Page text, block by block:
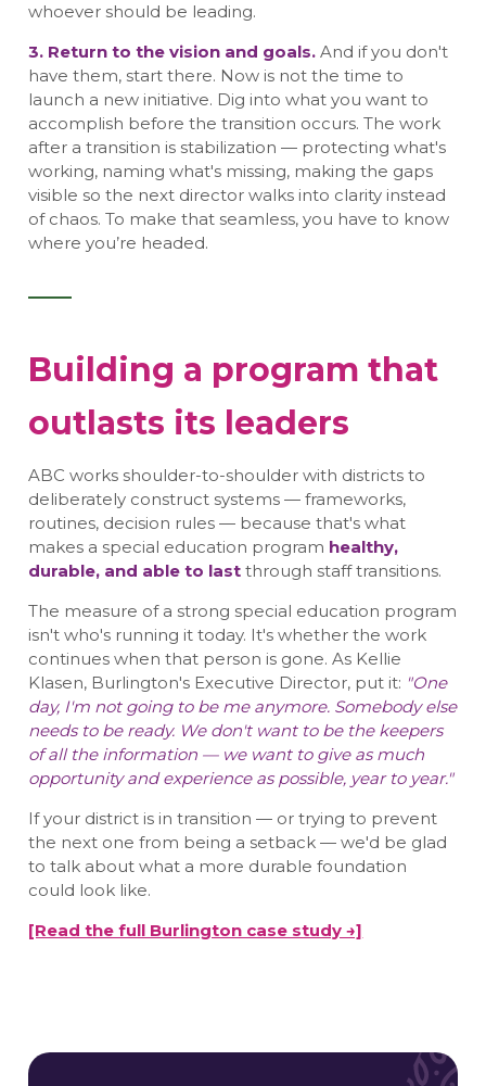
whoever should be leading.
3. Return to the vision and goals. And if you don't
have them, start there. Now is not the time to
launch a new initiative. Dig into what you want to
accomplish before the transition occurs. The work
after a transition is stabilization — protecting what's
working, naming what's missing, making the gaps
visible so the next director walks into clarity instead
of chaos. To make that seamless, you have to know
where you’re headed.
Building a program that
outlasts its leaders
ABC works shoulder-to-shoulder with districts to
deliberately construct systems — frameworks,
routines, decision rules — because that's what
makes a special education program healthy,
durable, and able to lastthrough staff transitions.
The measure of a strong special education program
isn't who's running it today. It's whether the work
continues when that person is gone. As Kellie
Klasen, Burlington's Executive Director, put it: "One
day, I'm not going to be me anymore. Somebody else
needs to be ready. We don't want to be the keepers
of all the information — we want to give as much
opportunity and experience as possible, year to year."
If your district is in transition — or trying to prevent
the next one from being a setback — we'd be glad
to talk about what a more durable foundation
could look like.
[Read the full Burlington case study →]